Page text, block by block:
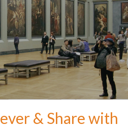
& Share with